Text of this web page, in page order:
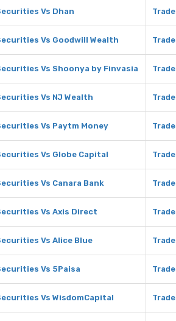
Vs Dhan
Vs Goodwill Wealth
Vs Shoonya by Finvasia
Vs NJ Wealth
Vs Paytm Money
Vs Globe Capital
Vs Canara Bank
Vs Axis Direct
Vs Alice Blue
Vs 5Paisa
Vs WisdomCapital